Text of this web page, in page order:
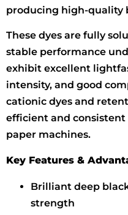
producing high-quality
These dyes are fully
stable performance
exhibit excellent
intensity, and good
cationic dyes and
efficient and
paper machines.
Key Features &
Brilliant deep
strength